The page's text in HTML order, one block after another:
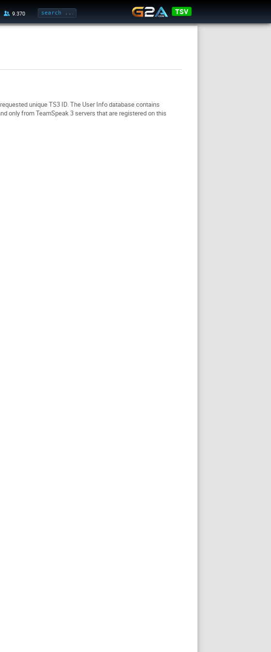
TSV
unique TS3 ID. The User Info database contains
only from TeamSpeak 3 servers that are registered on this